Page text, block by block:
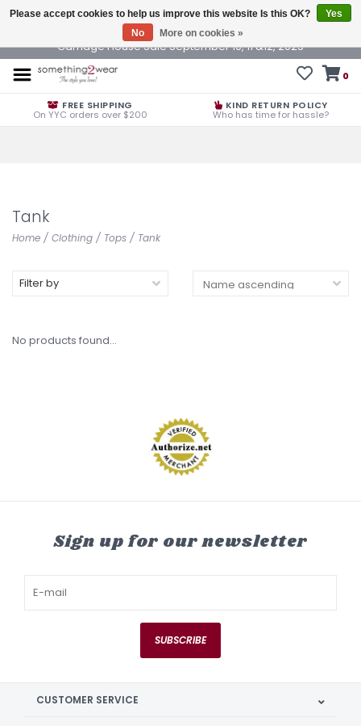
Carriage House Sale September 10, 11 &12, 2025
0
FREE SHIPPING
On YYC orders over $200
KIND RETURN POLICY
Who has time for hassle?
Tank
Home / Clothing / Tops / Tank
Filter by
No products found...
Sign up for our newsletter
SUBSCRIBE
CUSTOMER SERVICE
Please accept cookies to help us improve this website Is this OK?
Yes
No
More on cookies »